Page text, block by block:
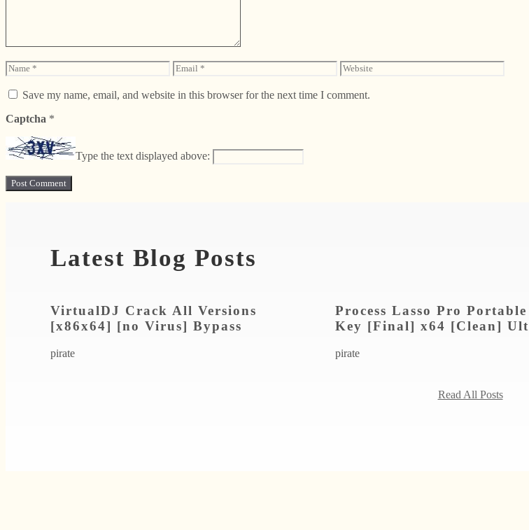
Name Email Website
Save my name, email, and website in this browser for the next time I comment.
Captcha *
Type the text displayed above:
Latest Blog Posts
VirtualDJ Crack All Versions
[x86x64] [no Virus] Bypass
pirate
Process Lasso Pro
Key [Final] x64 [Clean]
pirate
Read All Posts